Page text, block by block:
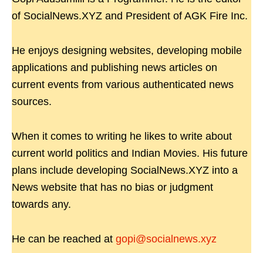
of SocialNews.XYZ and President of AGK Fire Inc.
He enjoys designing websites, developing mobile
applications and publishing news articles on
current events from various authenticated news
sources.
When it comes to writing he likes to write about
current world politics and Indian Movies. His future
plans include developing SocialNews.XYZ into a
News website that has no bias or judgment
towards any.
He can be reached at gopi@socialnews.xyz